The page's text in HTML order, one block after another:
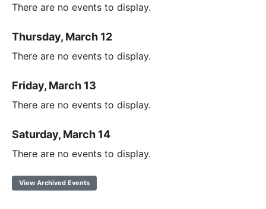
There are no events to display.
Thursday, March 12
There are no events to display.
Friday, March 13
There are no events to display.
Saturday, March 14
There are no events to display.
View Archived Events